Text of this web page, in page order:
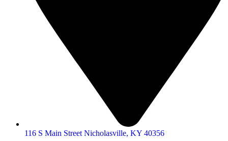
116 S Main Street Nicholasville, KY 40356